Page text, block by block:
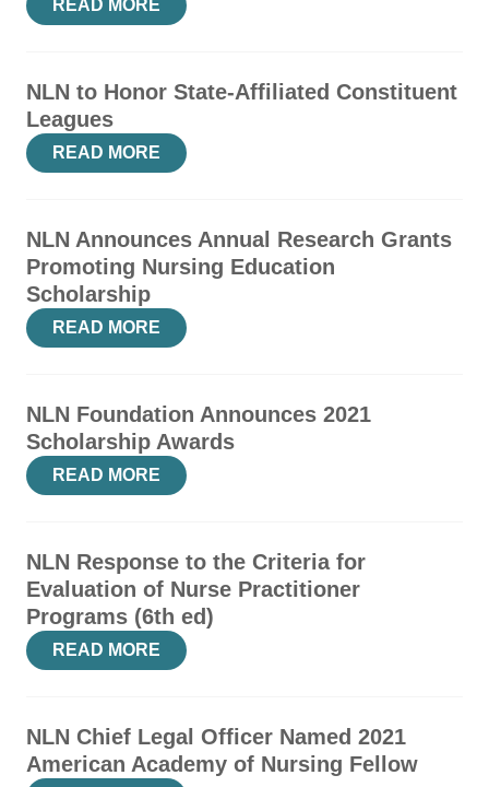
READ MORE
NLN to Honor State-Affiliated Constituent
Leagues
READ MORE
NLN Announces Annual Research Grants
Promoting Nursing Education
Scholarship
READ MORE
NLN Foundation Announces 2021
Scholarship Awards
READ MORE
NLN Response to the Criteria for
Evaluation of Nurse Practitioner
Programs (6th ed)
READ MORE
NLN Chief Legal Officer Named 2021
American Academy of Nursing Fellow